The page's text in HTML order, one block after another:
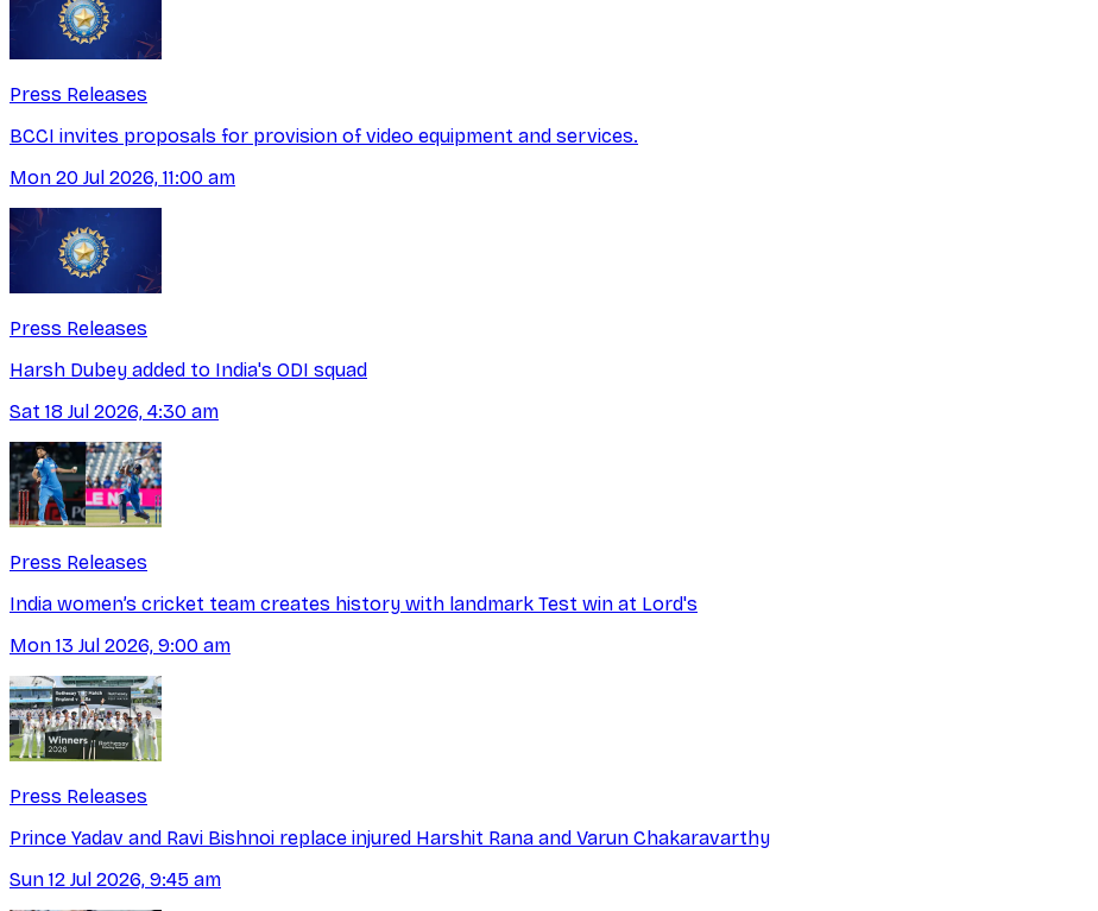
Press Releases
BCCI invites proposals for provision of video equipment and services.
Mon 20 Jul 2026, 11:00 am
Press Releases
Harsh Dubey added to India's ODI squad
Sat 18 Jul 2026, 4:30 am
Press Releases
India women’s cricket team creates history with landmark Test win at Lord's
Mon 13 Jul 2026, 9:00 am
Press Releases
Prince Yadav and Ravi Bishnoi replace injured Harshit Rana and Varun Chakaravarthy
Sun 12 Jul 2026, 9:45 am